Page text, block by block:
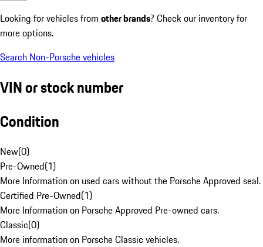
Looking for vehicles from other brands? Check our inventory for
more options.
Search Non-Porsche vehicles
VIN or stock number
Condition
New(0)
Pre-Owned(1)
More Information on used cars without the Porsche Approved seal.
Certified Pre-Owned(1)
More Information on Porsche Approved Pre-owned cars.
Classic(0)
More information on Porsche Classic vehicles.